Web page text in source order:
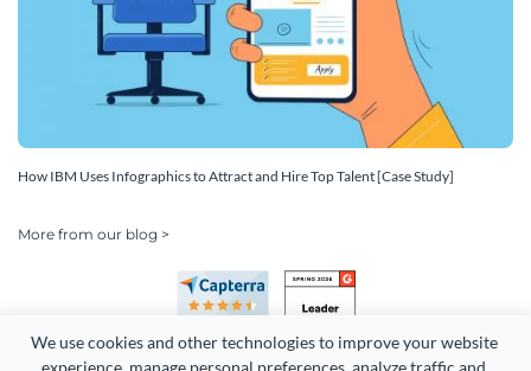
We use cookies and other technologies to improve your website
experience, manage personal preferences, analyze traffic and
How IBM Uses Infographics to Attract and Hire Top Talent [Case Study]
More from our blog >